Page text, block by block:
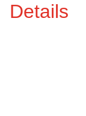
Details